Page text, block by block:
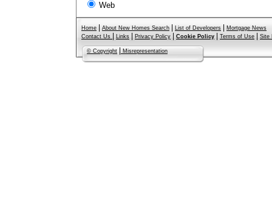
Web
Home About New Homes Search List of Developers
Mortgage News
Contact Us
Links Privacy Policy Cookie Policy Terms of Use Site
© Copyright Misrepresentation